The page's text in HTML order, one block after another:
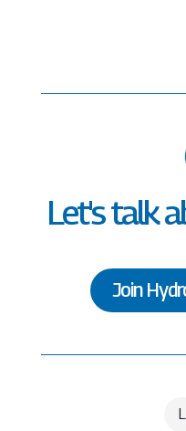
Let's talk
Join